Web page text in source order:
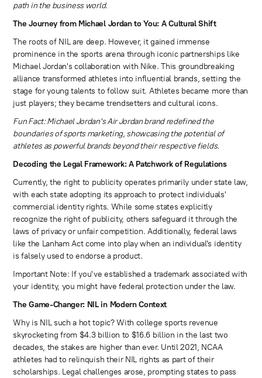
path in the business world.
The Journey from Michael Jordan to You: A Cultural Shift
The roots of NIL are deep. However, it gained immense
prominence in the sports arena through iconic partnerships like
Michael Jordan's collaboration with Nike. This groundbreaking
alliance transformed athletes into influential brands, setting the
stage for young talents to follow suit. Athletes became more than
just players; they became trendsetters and cultural icons.
Fun Fact: Michael Jordan's Air Jordan brand redefined the
boundaries of sports marketing, showcasing the potential of
athletes as powerful brands beyond their respective fields.
Decoding the Legal Framework: A Patchwork of Regulations
Currently, the right to publicity operates primarily under state law,
with each state adopting its approach to protect individuals'
commercial identity rights. While some states explicitly
recognize the right of publicity, others safeguard it through the
laws of privacy or unfair competition. Additionally, federal laws
like the Lanham Act come into play when an individual's identity
is falsely used to endorse a product.
Important Note: If you've established a trademark associated with
your identity, you might have federal protection under the law.
The Game-Changer: NIL in Modern Context
Why is NIL such a hot topic? With college sports revenue
skyrocketing from $4.3 billion to $16.6 billion in the last two
decades, the stakes are higher than ever. Until 2021, NCAA
athletes had to relinquish their NIL rights as part of their
scholarships. Legal challenges arose, prompting states to pass